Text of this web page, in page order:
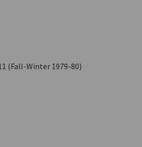
(Fall-Winter 1979-80)